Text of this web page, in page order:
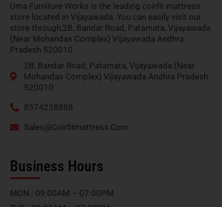
Uma Furniture Works is the leading coirfit mattress
store located in Vijayawada. You can easily visit our
store through,2B, Bandar Road, Patamata, Vijayawada
(Near Mohandas Complex) Vijayawada Andhra
Pradesh 520010
2B, Bandar Road, Patamata, Vijayawada (Near
Mohandas Complex) Vijayawada Andhra Pradesh
520010
8374238888
Sales@Coirfitmattress.Com
Business Hours
MON : 09:00AM – 07:00PM